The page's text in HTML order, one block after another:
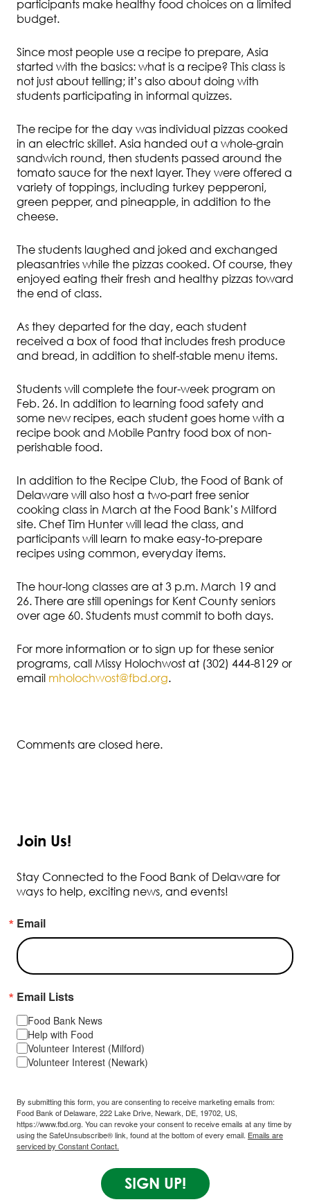
participants make healthy food choices on a limited
budget.
Since most people use a recipe to prepare, Asia
started with the basics: what is a recipe? This class is
not just about telling; it’s also about doing with
students participating in informal quizzes.
The recipe for the day was individual pizzas cooked
in an electric skillet. Asia handed out a whole-grain
sandwich round, then students passed around the
tomato sauce for the next layer. They were offered a
variety of toppings, including turkey pepperoni,
green pepper, and pineapple, in addition to the
cheese.
The students laughed and joked and exchanged
pleasantries while the pizzas cooked. Of course, they
enjoyed eating their fresh and healthy pizzas toward
the end of class.
As they departed for the day, each student
received a box of food that includes fresh produce
and bread, in addition to shelf-stable menu items.
Students will complete the four-week program on
Feb. 26. In addition to learning food safety and
some new recipes, each student goes home with a
recipe book and Mobile Pantry food box of non-
perishable food.
In addition to the Recipe Club, the Food of Bank of
Delaware will also host a two-part free senior
cooking class in March at the Food Bank’s Milford
site. Chef Tim Hunter will lead the class, and
participants will learn to make easy-to-prepare
recipes using common, everyday items.
The hour-long classes are at 3 p.m. March 19 and
26. There are still openings for Kent County seniors
over age 60. Students must commit to both days.
For more information or to sign up for these senior
programs, call Missy Holochwost at (302) 444-8129 or
email mholochwost@fbd.org.
Comments are closed here.
Join Us!
Stay Connected to the Food Bank of Delaware for
ways to help, exciting news, and events!
Email
Email Lists
Food Bank News
Help with Food
Volunteer Interest (Milford)
Volunteer Interest (Newark)
By submitting this form, you are consenting to receive marketing emails from:
Food Bank of Delaware, 222 Lake Drive, Newark, DE, 19702, US,
https://www.fbd.org. You can revoke your consent to receive emails at any time by
using the SafeUnsubscribe® link, found at the bottom of every email. Emails are
serviced by Constant Contact.
SIGN UP!